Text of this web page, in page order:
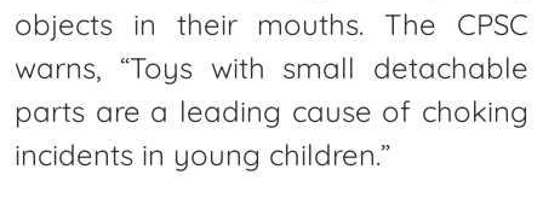
objects in their mouths. The CPSC
warns, “Toys with small detachable
parts are a leading cause of choking
incidents in young children.”